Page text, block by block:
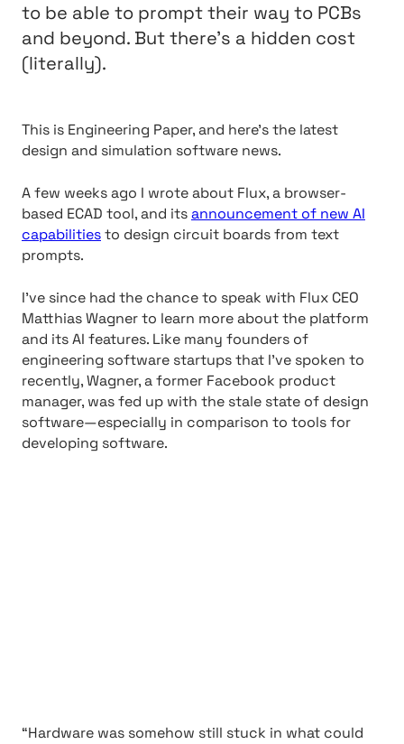
to be able to prompt their way to PCBs
and beyond. But there’s a hidden cost
(literally).
This is Engineering Paper, and here’s the latest
design and simulation software news.
A few weeks ago I wrote about Flux, a browser-
based ECAD tool, and itsannouncement of new AI
capabilitiesto design circuit boards from text
prompts.
I’ve since had the chance to speak with Flux CEO
Matthias Wagner to learn more about the platform
and its AI features. Like many founders of
engineering software startups that I’ve spoken to
recently, Wagner, a former Facebook product
manager, was fed up with the stale state of design
software—especially in comparison to tools for
developing software.
“Hardware was somehow still stuck in what could